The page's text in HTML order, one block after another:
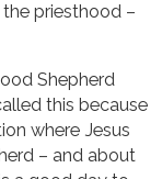
priesthood –
Shepherd
this because
where Jesus
– and about